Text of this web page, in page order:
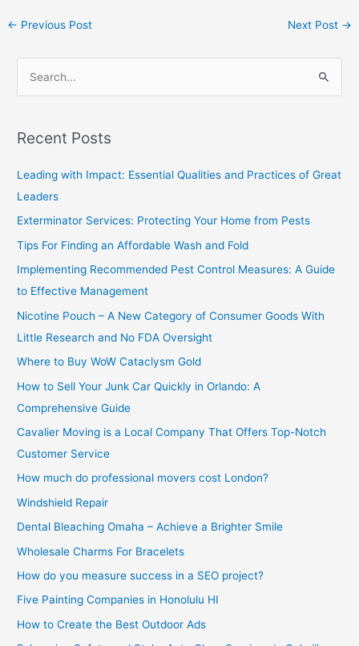
← Previous Post Next Post →
r
r
:
Recent Posts
Leading with Impact: Essential Qualities and Practices of Great
Leaders
Exterminator Services: Protecting Your Home from Pests
Tips For Finding an Affordable Wash and Fold
Implementing Recommended Pest Control Measures: A Guide
to Effective Management
Nicotine Pouch – A New Category of Consumer Goods With
Little Research and No FDA Oversight
Where to Buy WoW Cataclysm Gold
How to Sell Your Junk Car Quickly in Orlando: A
Comprehensive Guide
Cavalier Moving is a Local Company That Offers Top-Notch
Customer Service
How much do professional movers cost London?
Windshield Repair
Dental Bleaching Omaha – Achieve a Brighter Smile
Wholesale Charms For Bracelets
How do you measure success in a SEO project?
Five Painting Companies in Honolulu HI
How to Create the Best Outdoor Ads